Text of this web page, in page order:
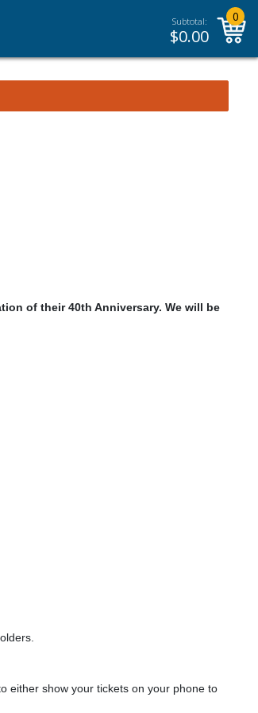
Subtotal:
$0.00
0
of their 40th Anniversary. We will be
either show your tickets on your phone to